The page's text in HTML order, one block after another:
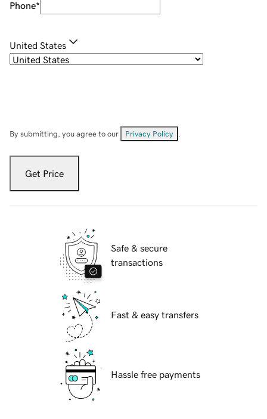
Phone*
United States
By submitting, you agree to our Privacy Policy
Get Price
Safe & secure
transactions
Fast & easy transfers
Hassle free payments